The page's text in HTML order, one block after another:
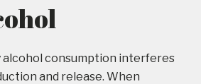
alcohol consumption interferes
and release. When